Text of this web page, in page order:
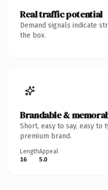
Real traffic potential
Demand signals indicate
the box.
Brandable &
Short, easy to say, easy
premium brand.
Length
16
Appeal
5.0